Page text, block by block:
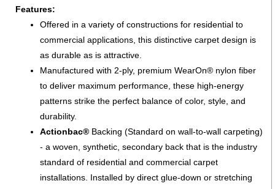
Features:
Offered in a variety of constructions for residential to
commercial applications, this distinctive carpet design is
as durable as is attractive.
Manufactured with 2-ply, premium WearOn® nylon fiber
to deliver maximum performance, these high-energy
patterns strike the perfect balance of color, style, and
durability.
Actionbac® Backing (Standard on wall-to-wall carpeting)
- a woven, synthetic, secondary back that is the industry
standard of residential and commercial carpet
installations. Installed by direct glue-down or stretching